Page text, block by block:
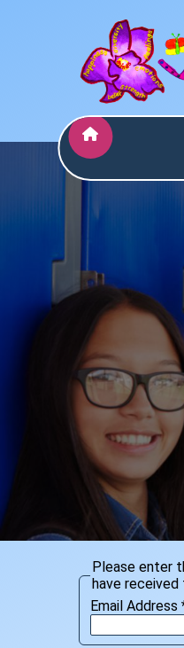
Please enter
have
Email Address